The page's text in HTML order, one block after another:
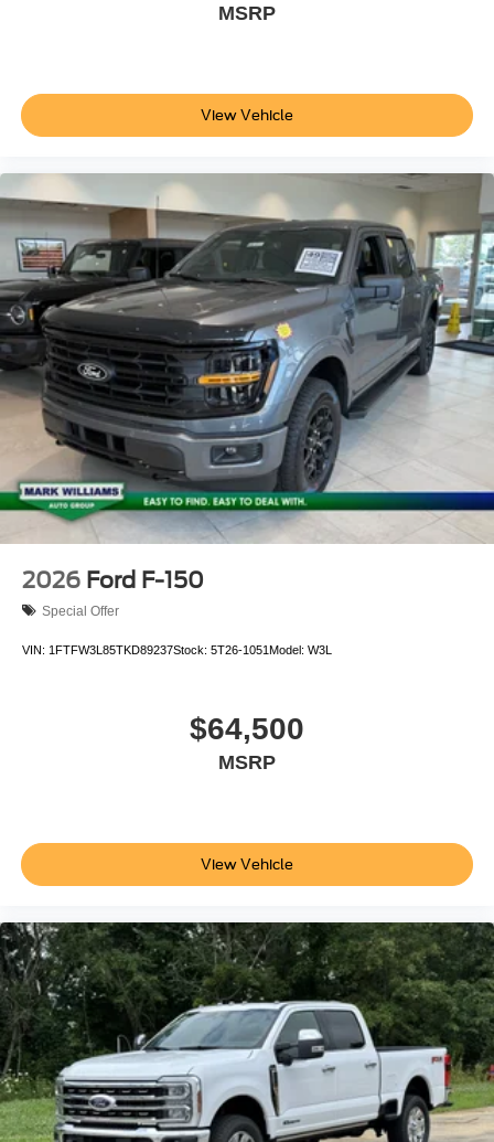
MSRP
View Vehicle
2026 Ford F-150
Special Offer
VIN: 1FTFW3L85TKD89237Stock: 5T26-1051Model: W3L
$64,500
MSRP
View Vehicle